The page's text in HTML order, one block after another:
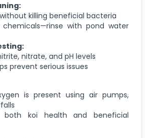
killing beneficial bacteria
chemicals—rinse with pond water
nitrate, and pH levels
prevent serious issues
is present using air pumps,
both koi health and beneficial